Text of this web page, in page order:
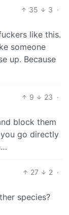
35 3 ·
like this.
someone
up. Because
9 23 ·
block them
go directly
27 2 ·
species?